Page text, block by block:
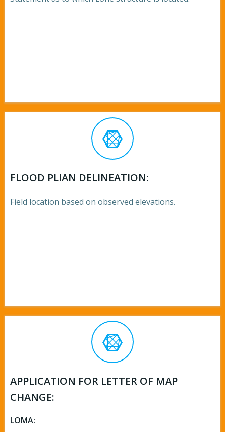
FLOOD PLIAN DELINEATION:
Field location based on observed elevations.
APPLICATION FOR LETTER OF MAP
CHANGE:
LOMA: